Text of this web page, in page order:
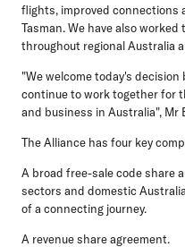
flights, improved connections
Tasman. We have also
throughout regional Australia
"We welcome today's
continue to work together for
and business in Australia", Mr
The Alliance has four key
A broad free-sale code share
sectors and domestic
of a connecting journey.
A revenue share agreement.